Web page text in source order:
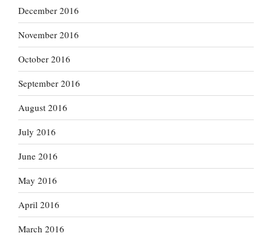
December 2016
November 2016
October 2016
September 2016
August 2016
July 2016
June 2016
May 2016
April 2016
March 2016